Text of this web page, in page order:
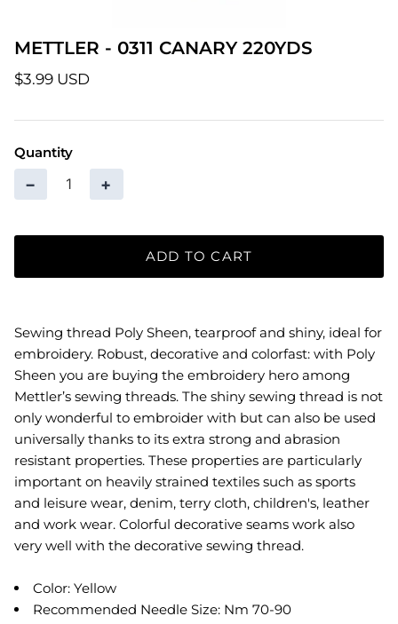
Pre-Owned BERNINA Machines
Thread
METTLER - 0311 CANARY 220YDS
$3.99 USD
Quantity
− +
ADD TO CART
Sewing thread Poly Sheen, tearproof and shiny, ideal for
embroidery. Robust, decorative and colorfast: with Poly
Sheen you are buying the embroidery hero among
Mettler’s sewing threads. The shiny sewing thread is not
only wonderful to embroider with but can also be used
universally thanks to its extra strong and abrasion
resistant properties. These properties are particularly
important on heavily strained textiles such as sports
and leisure wear, denim, terry cloth, children's, leather
and work wear. Colorful decorative seams work also
very well with the decorative sewing thread.
Color: Yellow
Recommended Needle Size: Nm 70-90